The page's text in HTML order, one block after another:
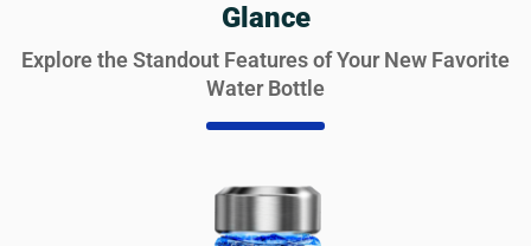
Glance
Explore the Standout Features of Your New Favorite
Water Bottle